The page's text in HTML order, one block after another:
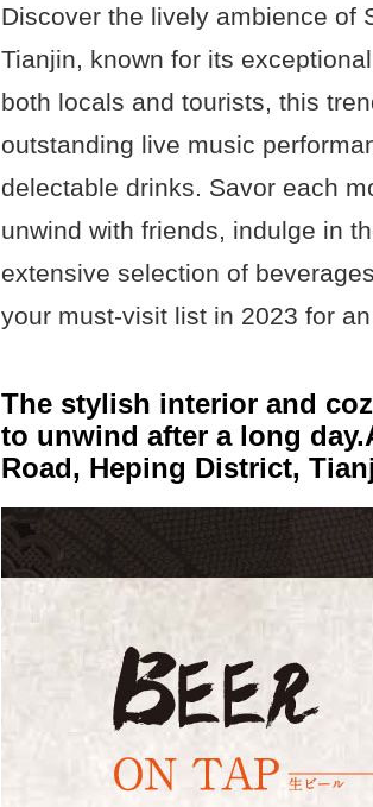
Discover the lively ambience of
Tianjin, known for its
both locals and tourists, this
outstanding live music
delectable drinks. Savor each
unwind with friends, indulge in
extensive selection of
your must-visit list in 2023 for
The stylish interior and
to unwind after a long
Road, Heping District,